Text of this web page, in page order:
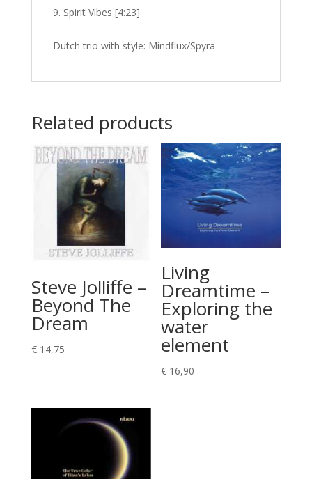
Spirit Vibes [4:23]
Dutch trio with style: Mindflux/Spyra
Related products
Steve Jolliffe –
Beyond The
Dream
€14,75
Living
Dreamtime –
Exploring the
water
element
€ 16,90